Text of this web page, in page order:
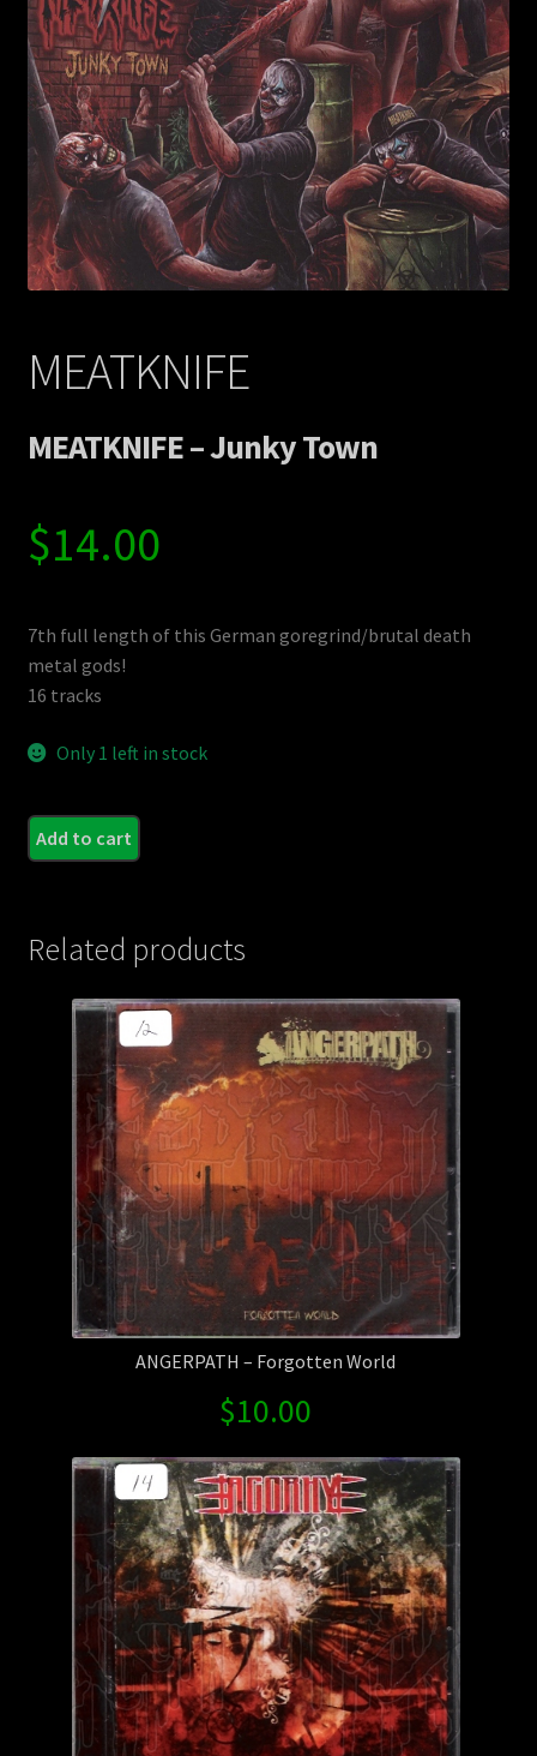
Contact Us
Shipping Information
MEATKNIFE
MEATKNIFE – Junky Town
$14.00
7th full length of this German goregrind/brutal death
metal gods!
16 tracks
Only 1 left in stock
Add to cart
Related products
ANGERPATH – Forgotten World
$10.00